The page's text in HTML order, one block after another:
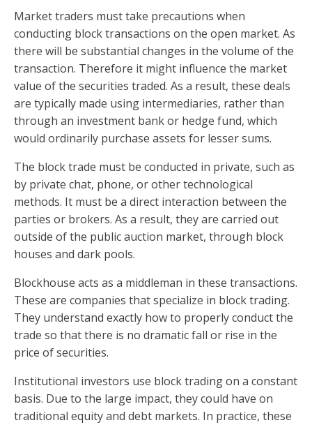
Market traders must take precautions when
conducting block transactions on the open market. As
there will be substantial changes in the volume of the
transaction. Therefore it might influence the market
value of the securities traded. As a result, these deals
are typically made using intermediaries, rather than
through an investment bank or hedge fund, which
would ordinarily purchase assets for lesser sums.
The block trade must be conducted in private, such as
by private chat, phone, or other technological
methods. It must be a direct interaction between the
parties or brokers. As a result, they are carried out
outside of the public auction market, through block
houses and dark pools.
Blockhouse acts as a middleman in these transactions.
These are companies that specialize in block trading.
They understand exactly how to properly conduct the
trade so that there is no dramatic fall or rise in the
price of securities.
Institutional investors use block trading on a constant
basis. Due to the large impact, they could have on
traditional equity and debt markets. In practice, these